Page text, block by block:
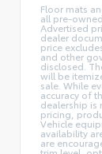
Floor mats
all pre-
Advertised
dealer
price
and other
disclosed.
will be
sale. While
accuracy of
dealership is
pricing,
Vehicle
availability
are